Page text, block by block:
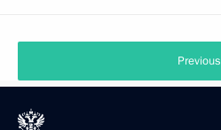
Previous